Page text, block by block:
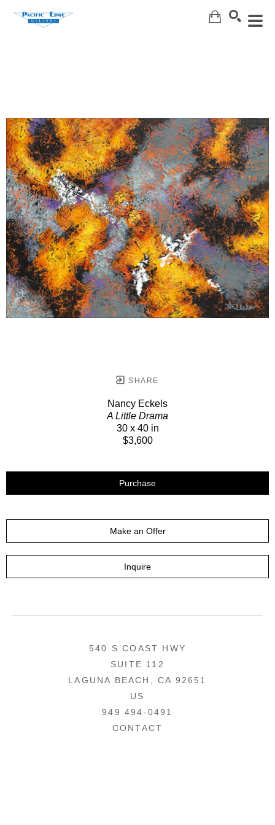
SHARE
Nancy Eckels
A Little Drama
30 x 40 in
$3,600
Purchase
Make an Offer
Inquire
540 S COAST HWY
SUITE 112
LAGUNA BEACH, CA 92651
US
949 494-0491
CONTACT